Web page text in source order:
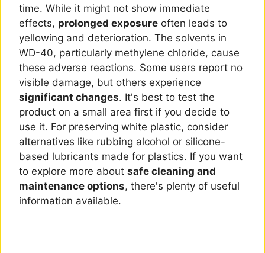
time. While it might not show immediate
effects, prolonged exposure often leads to
yellowing and deterioration. The solvents in
WD-40, particularly methylene chloride, cause
these adverse reactions. Some users report no
visible damage, but others experience
significant changes. It's best to test the
product on a small area first if you decide to
use it. For preserving white plastic, consider
alternatives like rubbing alcohol or silicone-
based lubricants made for plastics. If you want
to explore more about safe cleaning and
maintenance options, there's plenty of useful
information available.